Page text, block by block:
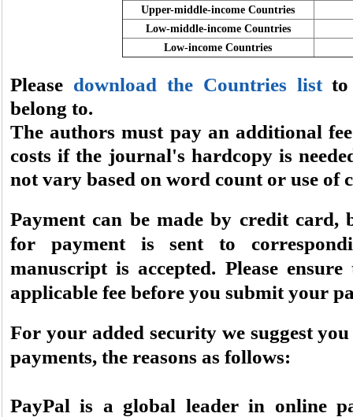
Upper-middle-income Countries
Low-middle-income Countries
Low-income Countries
Please download the Countries listto
belong to.
The authors must pay an additional
costs if the journal's hardcopy is
not vary based on word count or use of
Payment can be made by credit card,
for payment is sent to
manuscript is accepted. Please
applicable fee before you submit your
For your added security we suggest
payments, the reasons as follows:
PayPal is a global leader in online